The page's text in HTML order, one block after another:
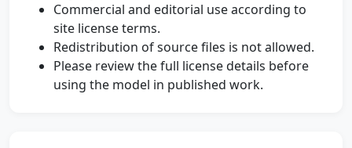
Commercial and editorial use according to
site license terms.
Redistribution of source files is not allowed.
Please review the full license details before
using the model in published work.